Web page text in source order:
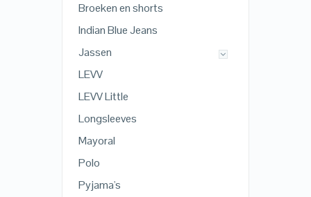
Broeken en shorts
Indian Blue Jeans
Jassen
LEVV
LEVV Little
Longsleeves
Mayoral
Polo
Pyjama's